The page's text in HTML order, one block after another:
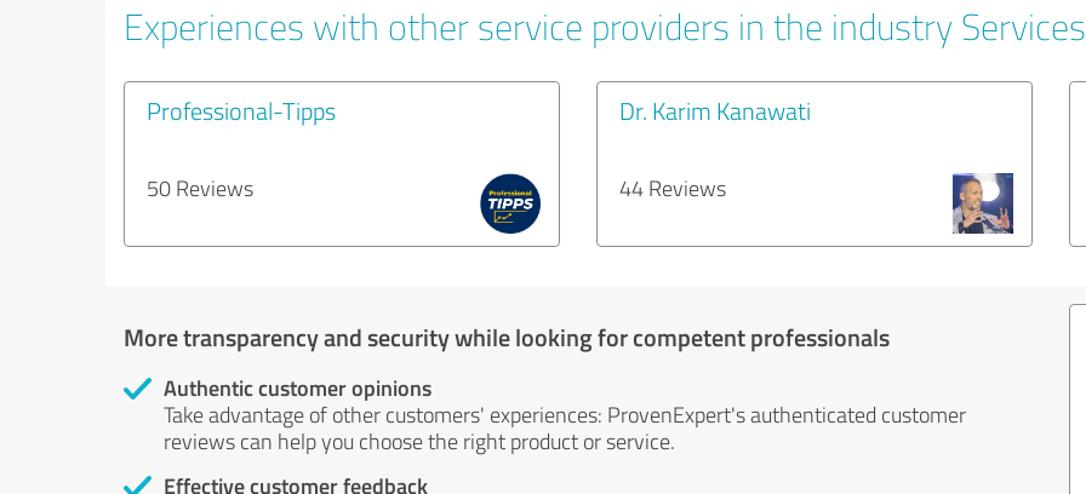
Experiences with other service providers in the industry Services
Professional-Tipps
50 Reviews
Dr. Karim Kanawati
44 Reviews
More transparency and security while looking for competent professionals
Authentic customer opinions
Take advantage of other customers' experiences: ProvenExpert's authenticated customer
reviews can help you choose the right product or service.
Effective customer feedback